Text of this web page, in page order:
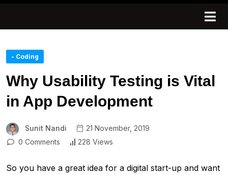
- Coding
Why Usability Testing is Vital
in App Development
Sunit Nandi
21 November, 2019
0 Comments
228 Views
So you have a great idea for a digital start-up and want